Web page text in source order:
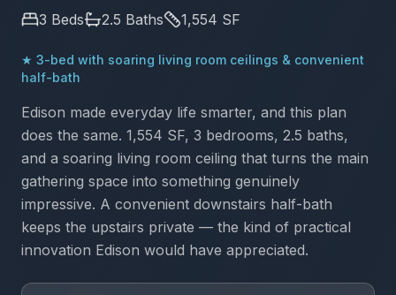
3 Beds 2.5 Baths 1,554 SF
★ 3-bed with soaring living room ceilings & convenient
half-bath
Edison made everyday life smarter, and this plan
does the same. 1,554 SF, 3 bedrooms, 2.5 baths,
and a soaring living room ceiling that turns the main
gathering space into something genuinely
impressive. A convenient downstairs half-bath
keeps the upstairs private — the kind of practical
innovation Edison would have appreciated.